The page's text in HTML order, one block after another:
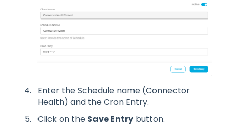
Enter the Schedule name (Connector
Health) and the Cron Entry.
Click on the Save Entry button.